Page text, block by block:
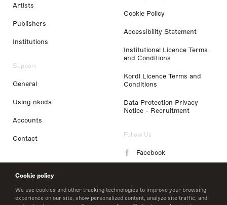
Cookie policy
We use cookies and other tracking technologies to improve your browsing
experience on our site, show personalized content, analyze site traffic, and
Artists
Publishers
Institutions
Support
General
Using nkoda
Accounts
Contact
Cookie Policy
Accessibility Statement
Institutional Licence Terms
and Conditions
Kordl Licence Terms and
Conditions
Data Protection Privacy
Notice - Recruitment
Follow Us
Facebook
LinkedIn